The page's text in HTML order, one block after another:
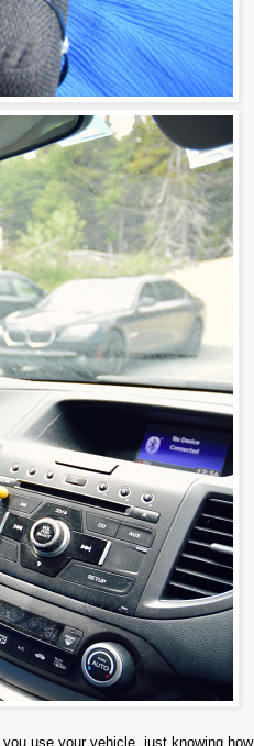
use your vehicle, just knowing how